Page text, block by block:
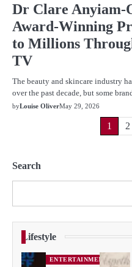
Dr Clare Anyiam-
Award-Winning
to Millions
TV
The beauty and skincare industry
over the past decade, but some
byLouise OliverMay 29, 2026
1 2
Search
Lifestyle
ENTERTAINMENT